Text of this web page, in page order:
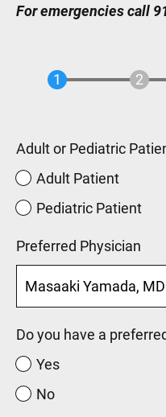
For emergencies call
Adult or Pediatric
Adult Patient
Pediatric Patient
Preferred Physician
Do you have a
Yes
No